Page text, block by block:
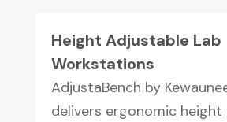
Height Adjustable Lab
Workstations
AdjustaBench by
delivers ergonomic height